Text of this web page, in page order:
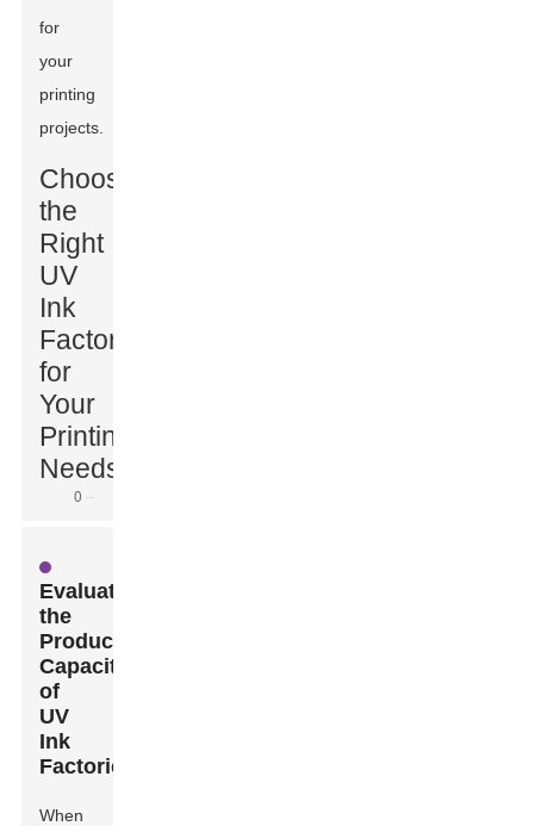
for
your
printing
projects.
Choosing
the
Right
UV
Ink
Factory
for
Your
Printing
Needs
Evaluating
the
Production
Capacity
of
UV
Ink
Factories
When